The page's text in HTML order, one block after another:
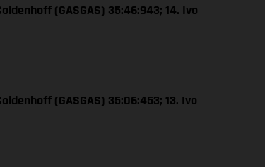
(GASGAS) 35:46:943; 14. Ivo
(GASGAS) 35:06:453; 13. Ivo